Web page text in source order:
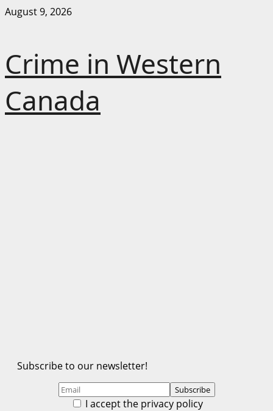
Skip
August 9, 2026
Crime in Western
Canada
Subscribe to our newsletter!
I accept the privacy policy